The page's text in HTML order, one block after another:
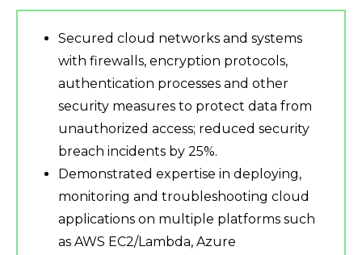
Secured cloud networks and systems
with firewalls, encryption protocols,
authentication processes and other
security measures to protect data from
unauthorized access; reduced security
breach incidents by 25%.
Demonstrated expertise in deploying,
monitoring and troubleshooting cloud
applications on multiple platforms such
as AWS EC2/Lambda, Azure